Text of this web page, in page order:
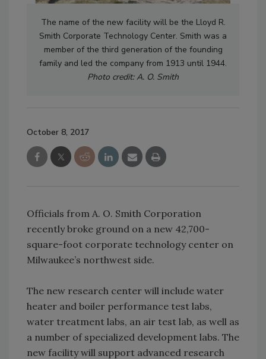
The name of the new facility will be the Lloyd R.
Smith Corporate Technology Center. Smith was a
member of the third generation of the founding
family and led the company from 1913 until 1944.
Photo credit: A. O. Smith
October 8, 2017
Officials from A. O. Smith Corporation
recently broke ground on a new 42,700-
square-foot corporate technology center on
Milwaukee’s northwest side.
The new research center will include water
heater and boiler performance test labs,
water treatment labs, an air test lab, as well as
a number of specialized development labs. The
new facility will support advanced research